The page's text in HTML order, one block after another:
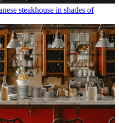
steakhouse in shades of